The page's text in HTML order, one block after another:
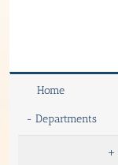
Home
- Departments
+